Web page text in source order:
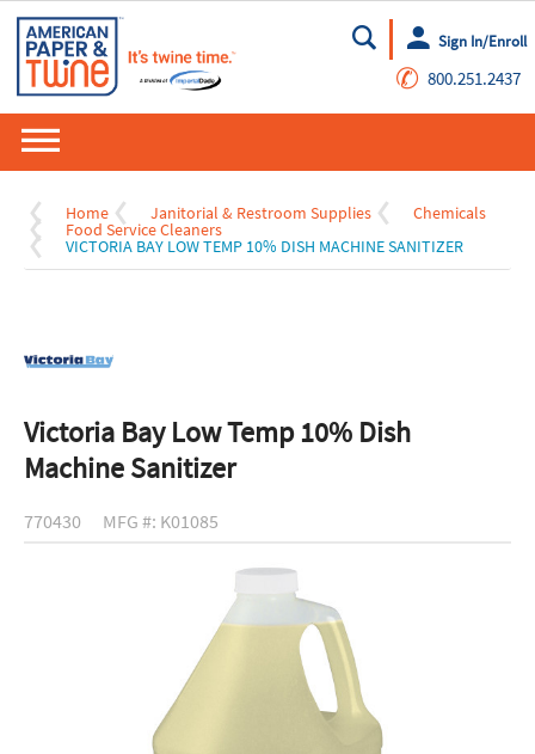
Go
Sign In/Enroll
✆ 800.251.2437
Home Janitorial & Restroom Supplies Chemicals
Food Service Cleaners
VICTORIA BAY LOW TEMP 10% DISH MACHINE SANITIZER
Victoria Bay Low Temp 10% Dish
Machine Sanitizer
770430 MFG #: K01085